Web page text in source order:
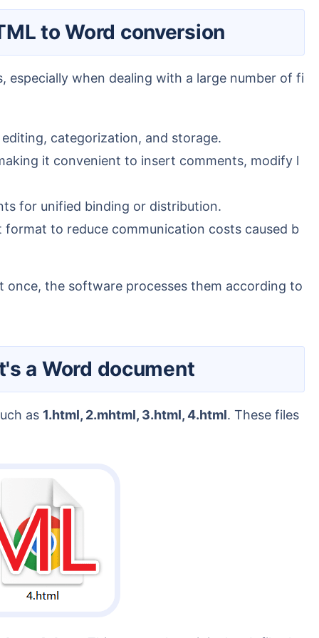
to Word conversion
categorization, and storage.
it convenient to insert comments, modify l
for unified binding or distribution.
to reduce communication costs caused b
a Word document
as 1.html, 2.mhtml, 3.html, 4.html. These files